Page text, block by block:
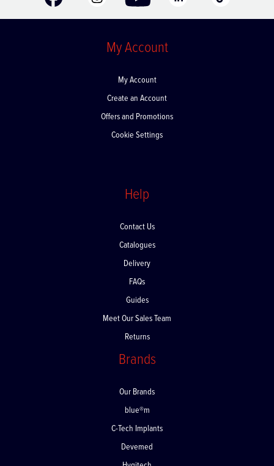
My Account
My Account
Create an Account
Offers and Promotions
Cookie Settings
Help
Contact Us
Catalogues
Delivery
FAQs
Guides
Meet Our Sales Team
Returns
Brands
Our Brands
blue®m
C-Tech Implants
Devemed